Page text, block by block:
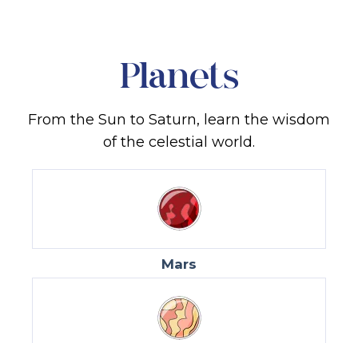
Planets
From the Sun to Saturn, learn the wisdom
of the celestial world.
Mars